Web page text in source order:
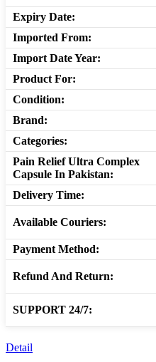
Expiry Date:
Imported From:
Import Date Year:
Product For:
Condition:
Brand:
Categories:
Pain Relief Ultra Complex
Capsule In Pakistan:
Delivery Time:
Available Couriers:
Payment Method:
Refund And Return:
SUPPORT 24/7:
Detail